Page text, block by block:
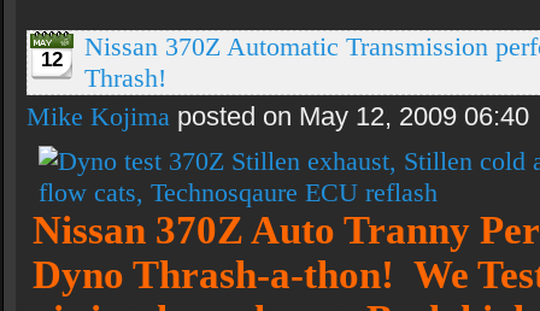
12
Nissan 370Z Automatic Transmission
Thrash!
Mike Kojima posted on May 12, 2009 06:40
Nissan 370Z Auto Tranny
Dyno Thrash-a-thon! We